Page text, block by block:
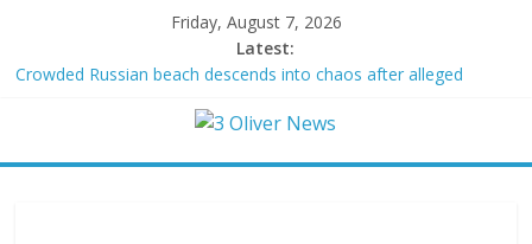
Friday, August 7, 2026
Latest:
Crowded Russian beach descends into chaos after alleged
Oklahoma teen accused of raping two girls walks free; DA